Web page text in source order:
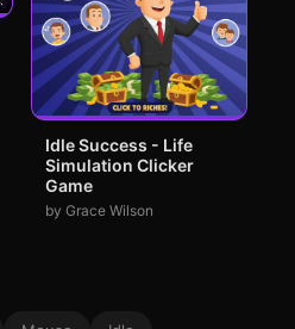
Idle Success - Life
Simulation Clicker
Game
by Grace Wilson